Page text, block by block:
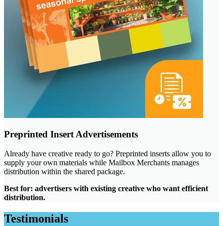
Preprinted Insert Advertisements
Already have creative ready to go? Preprinted inserts allow you to
supply your own materials while Mailbox Merchants manages
distribution within the shared package.
Best for: advertisers with existing creative who want efficient
distribution.
Testimonials